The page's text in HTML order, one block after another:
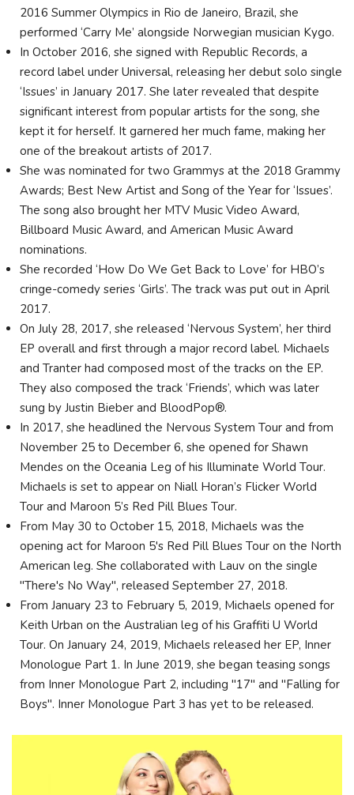
2016 Summer Olympics in Rio de Janeiro, Brazil, she
performed ‘Carry Me’ alongside Norwegian musician Kygo.
In October 2016, she signed with Republic Records, a
record label under Universal, releasing her debut solo single
‘Issues’ in January 2017. She later revealed that despite
significant interest from popular artists for the song, she
kept it for herself. It garnered her much fame, making her
one of the breakout artists of 2017.
She was nominated for two Grammys at the 2018 Grammy
Awards; Best New Artist and Song of the Year for ‘Issues’.
The song also brought her MTV Music Video Award,
Billboard Music Award, and American Music Award
nominations.
She recorded ‘How Do We Get Back to Love’ for HBO’s
cringe-comedy series ‘Girls’. The track was put out in April
2017.
On July 28, 2017, she released ‘Nervous System’, her third
EP overall and first through a major record label. Michaels
and Tranter had composed most of the tracks on the EP.
They also composed the track ‘Friends’, which was later
sung by Justin Bieber and BloodPop®.
In 2017, she headlined the Nervous System Tour and from
November 25 to December 6, she opened for Shawn
Mendes on the Oceania Leg of his Illuminate World Tour.
Michaels is set to appear on Niall Horan’s Flicker World
Tour and Maroon 5’s Red Pill Blues Tour.
From May 30 to October 15, 2018, Michaels was the
opening act for Maroon 5's Red Pill Blues Tour on the North
American leg. She collaborated with Lauv on the single
"There's No Way", released September 27, 2018.
From January 23 to February 5, 2019, Michaels opened for
Keith Urban on the Australian leg of his Graffiti U World
Tour. On January 24, 2019, Michaels released her EP, Inner
Monologue Part 1. In June 2019, she began teasing songs
from Inner Monologue Part 2, including "17" and "Falling for
Boys". Inner Monologue Part 3 has yet to be released.